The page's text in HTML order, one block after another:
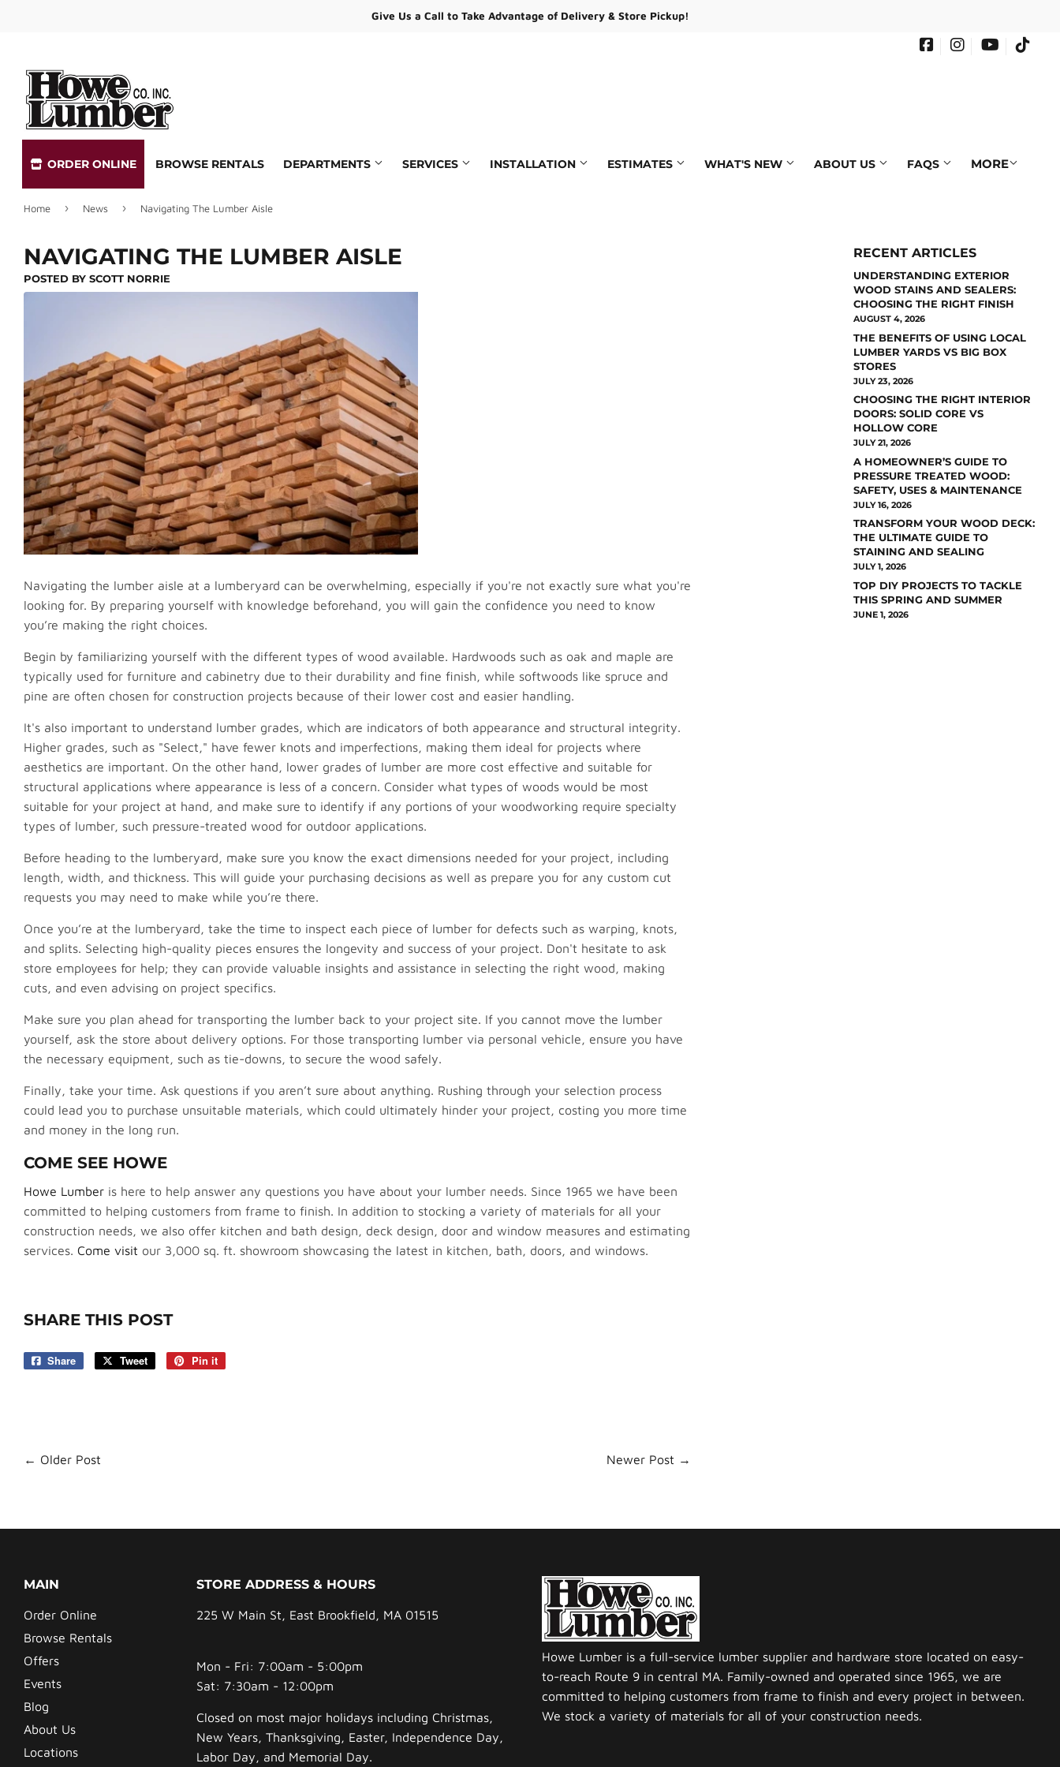
Give Us a Call to Take Advantage of Delivery & Store Pickup!
FacebookInstagramYouTube
ORDER ONLINE BROWSE RENTALS DEPARTMENTS SERVICES
Special Ordering
Store Pickup
INSTALLATION ESTIMATES WHAT'S NEW ABOUT US FAQS MORE
Home › News › Navigating The Lumber Aisle
NAVIGATING THE LUMBER AISLE
POSTED BY SCOTT NORRIE
Navigating the lumber aisle at a lumberyard can be overwhelming, especially if you're not exactly sure what you're
looking for. By preparing yourself with knowledge beforehand, you will gain the confidence you need to know
you’re making the right choices.
Begin by familiarizing yourself with the different types of wood available. Hardwoods such as oak and maple are
typically used for furniture and cabinetry due to their durability and fine finish, while softwoods like spruce and
pine are often chosen for construction projects because of their lower cost and easier handling.
It's also important to understand lumber grades, which are indicators of both appearance and structural integrity.
Higher grades, such as "Select," have fewer knots and imperfections, making them ideal for projects where
aesthetics are important. On the other hand, lower grades of lumber are more cost effective and suitable for
structural applications where appearance is less of a concern. Consider what types of woods would be most
suitable for your project at hand, and make sure to identify if any portions of your woodworking require specialty
types of lumber, such pressure-treated wood for outdoor applications.
Before heading to the lumberyard, make sure you know the exact dimensions needed for your project, including
length, width, and thickness. This will guide your purchasing decisions as well as prepare you for any custom cut
requests you may need to make while you’re there.
Once you’re at the lumberyard, take the time to inspect each piece of lumber for defects such as warping, knots,
and splits. Selecting high-quality pieces ensures the longevity and success of your project. Don't hesitate to ask
store employees for help; they can provide valuable insights and assistance in selecting the right wood, making
cuts, and even advising on project specifics.
Make sure you plan ahead for transporting the lumber back to your project site. If you cannot move the lumber
yourself, ask the store about delivery options. For those transporting lumber via personal vehicle, ensure you have
the necessary equipment, such as tie-downs, to secure the wood safely.
Finally, take your time. Ask questions if you aren’t sure about anything. Rushing through your selection process
could lead you to purchase unsuitable materials, which could ultimately hinder your project, costing you more time
and money in the long run.
COME SEE HOWE
Howe Lumber is here to help answer any questions you have about your lumber needs. Since 1965 we have been
committed to helping customers from frame to finish. In addition to stocking a variety of materials for all your
construction needs, we also offer kitchen and bath design, deck design, door and window measures and estimating
services. Come visit our 3,000 sq. ft. showroom showcasing the latest in kitchen, bath, doors, and windows.
SHARE THIS POST
Share
Share
Tweet
Tweet
Pin it
← Older Post Newer Post →
RECENT ARTICLES
UNDERSTANDING EXTERIOR
WOOD STAINS AND SEALERS:
CHOOSING THE RIGHT FINISH
AUGUST 4, 2026
THE BENEFITS OF USING LOCAL
LUMBER YARDS VS BIG BOX
STORES
JULY 23, 2026
CHOOSING THE RIGHT INTERIOR
DOORS: SOLID CORE VS
HOLLOW CORE
JULY 21, 2026
A HOMEOWNER’S GUIDE TO
PRESSURE TREATED WOOD:
SAFETY, USES & MAINTENANCE
JULY 16, 2026
TRANSFORM YOUR WOOD DECK:
THE ULTIMATE GUIDE TO
STAINING AND SEALING
JULY 1, 2026
TOP DIY PROJECTS TO TACKLE
THIS SPRING AND SUMMER
JUNE 1, 2026
MAIN
Order Online
Browse Rentals
Offers
Events
Blog
About Us
Locations
STORE ADDRESS & HOURS
225 W Main St, East Brookfield, MA 01515
Mon - Fri: 7:00am - 5:00pm
Sat: 7:30am - 12:00pm
Closed on most major holidays including Christmas,
New Years, Thanksgiving, Easter, Independence Day,
Labor Day, and Memorial Day.
Howe Lumber is a full-service lumber supplier and hardware store located on easy-
to-reach Route 9 in central MA. Family-owned and operated since 1965, we are
committed to helping customers from frame to finish and every project in between.
We stock a variety of materials for all of your construction needs.